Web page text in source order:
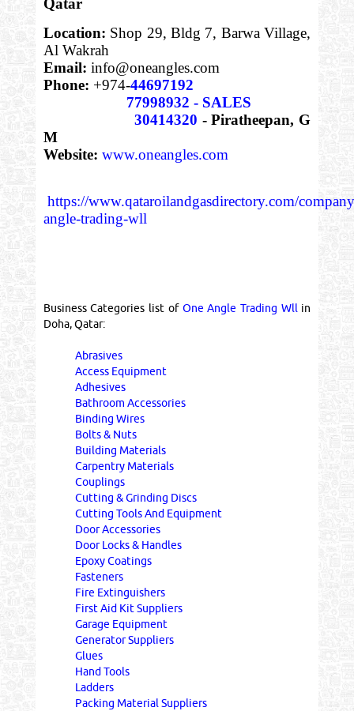
Qatar
Location: Shop 29, Bldg 7, Barwa Village,
Al Wakrah
Email: info@oneangles.com
Phone: +974-44697192
77998932 - SALES
30414320 - Piratheepan, G
M
Website: www.oneangles.com
https://www.qataroilandgasdirectory.com/
angle-trading-wll
Business Categories list of One Angle Trading Wll in
Doha, Qatar:
Abrasives
Access Equipment
Adhesives
Bathroom Accessories
Binding Wires
Bolts & Nuts
Building Materials
Carpentry Materials
Couplings
Cutting & Grinding Discs
Cutting Tools And Equipment
Door Accessories
Door Locks & Handles
Epoxy Coatings
Fasteners
Fire Extinguishers
First Aid Kit Suppliers
Garage Equipment
Generator Suppliers
Glues
Hand Tools
Ladders
Packing Material Suppliers